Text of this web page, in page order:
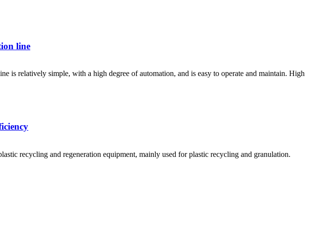
line
is relatively simple, with a high degree of automation, and is easy to operate and maintain. High
recycling and regeneration equipment, mainly used for plastic recycling and granulation.